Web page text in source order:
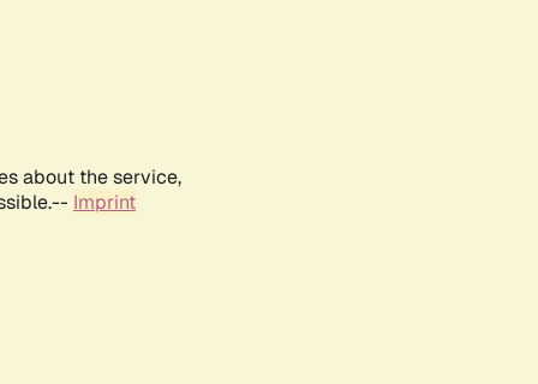
about the service,
Imprint